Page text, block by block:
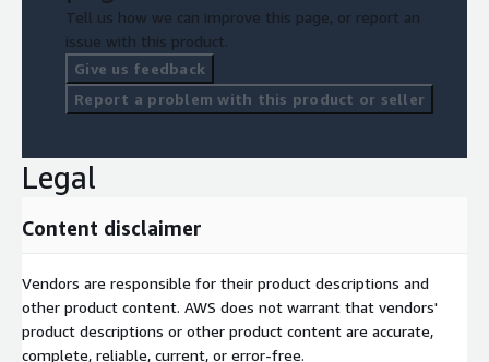
Tell us how we can improve this page, or report an
issue with this product.
Give us feedback
Report a problem with this product or seller
Legal
Content disclaimer
Vendors are responsible for their product descriptions and
other product content. AWS does not warrant that vendors'
product descriptions or other product content are accurate,
complete, reliable, current, or error-free.